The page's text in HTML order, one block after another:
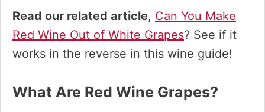
Read our related article, Can You Make
Red Wine Out of White Grapes? See if it
works in the reverse in this wine guide!
What Are Red Wine Grapes?